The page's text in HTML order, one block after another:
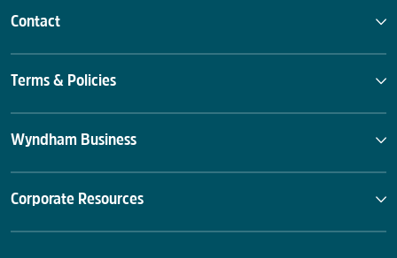
Contact
Terms & Policies
Wyndham Business
Corporate Resources